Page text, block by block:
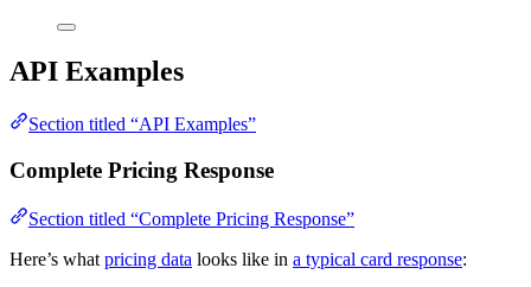
API Examples
Section titled “API Examples”
Complete Pricing Response
Section titled “Complete Pricing Response”
Here’s what pricing data looks like in a typical card response: